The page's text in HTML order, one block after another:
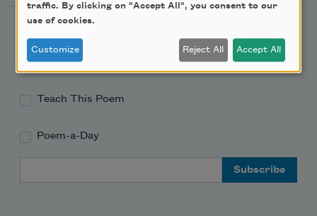
Academy of American Poets Newsletter
Academy of American Poets Educator Newsletter
Teach This Poem
Poem-a-Day
traffic. By clicking on "Accept All", you consent to our
use of cookies.
Customize Reject All Accept All